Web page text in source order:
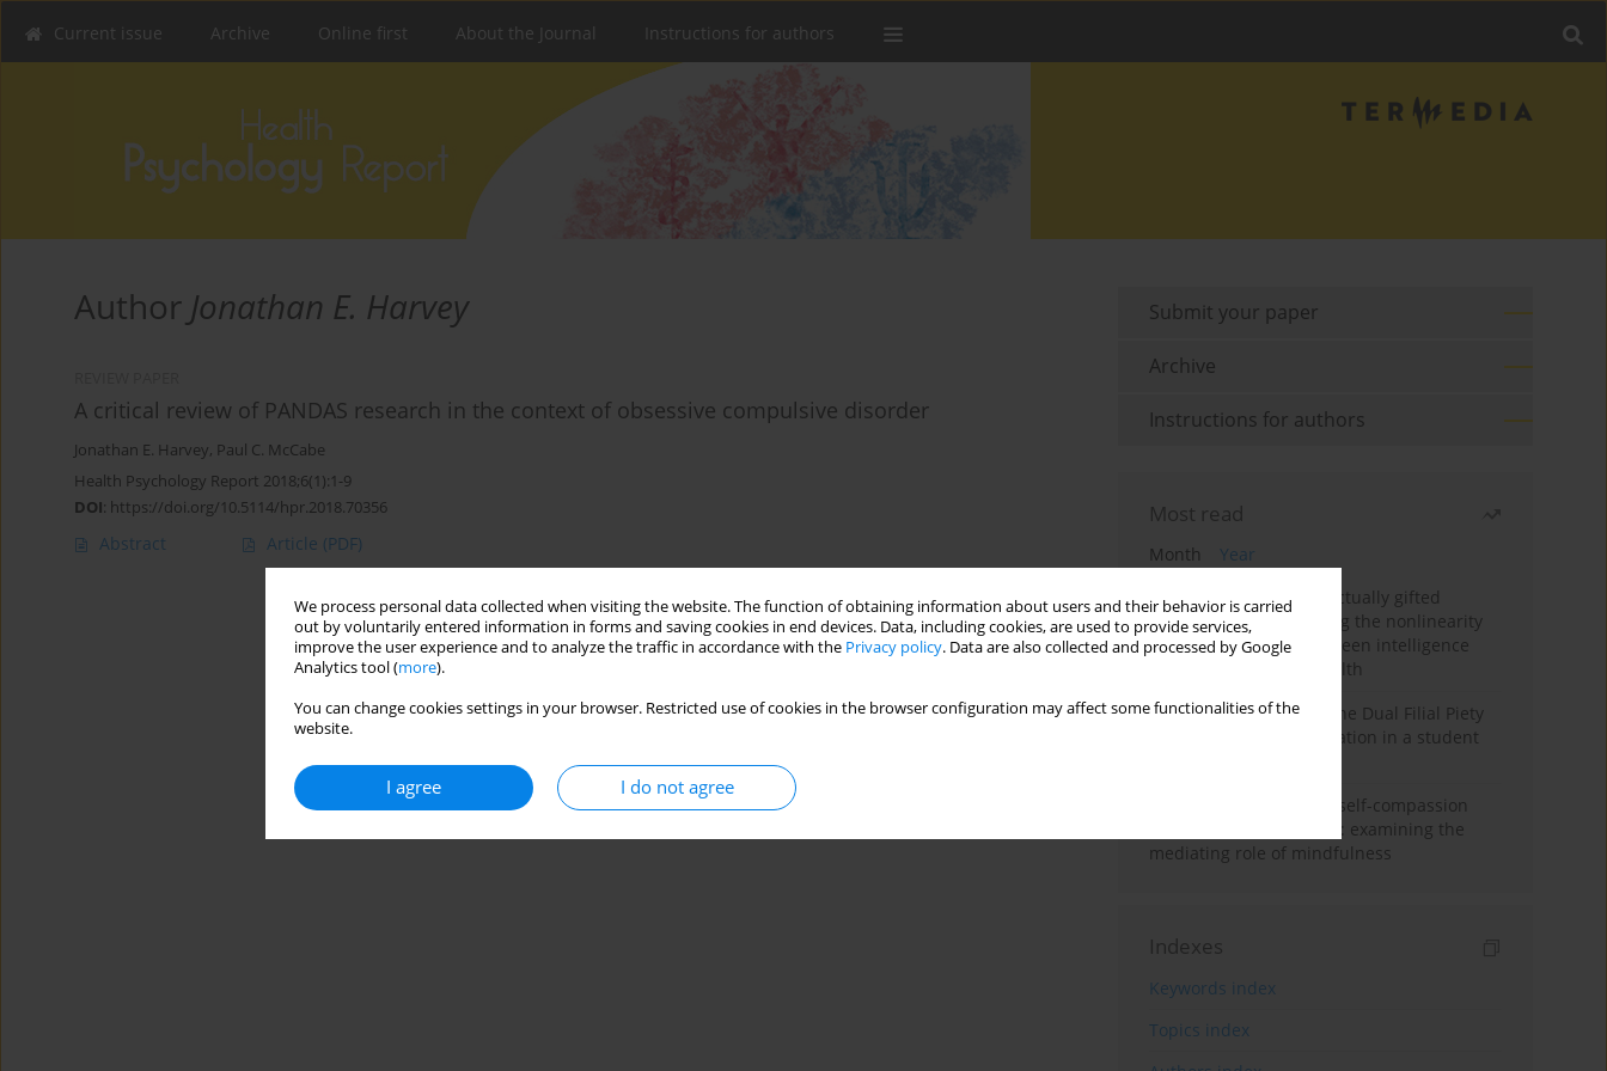
We process personal data collected when visiting the website. The function of obtaining information about users and their behavior is carried
out by voluntarily entered information in forms and saving cookies in end devices. Data, including cookies, are used to provide services,
improve the user experience and to analyze the traffic in accordance with the Privacy policy. Data are also collected and processed by Google
Analytics tool (more).
You can change cookies settings in your browser. Restricted use of cookies in the browser configuration may affect some functionalities of the
website.
I agree I do not agree
Current issue Archive Online first About the Journal Instructions for authors
Author Jonathan E. Harvey
A critical review of PANDAS research in the context of obsessive compulsive disorder
Jonathan E. Harvey, Paul C. McCabe
Health Psychology Report 2018;6(1):1-9
DOI: https://doi.org/10.5114/hpr.2018.70356
Abstract Article (PDF)
Submit your paper
Archive
Instructions for authors
Most read
Month
Year
Mental health of intellectually gifted
individuals: Investigating the nonlinearity
of the relationship between intelligence
and general mental health
Vietnamese version of the Dual Filial Piety
Scale: preliminary validation in a student
Family functioning and self-compassion
among college students: examining the
mediating role of mindfulness
Indexes
Keywords index
Topics index